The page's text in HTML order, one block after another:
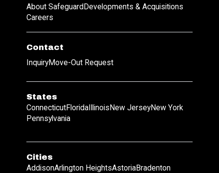
About SafeguardDevelopments & Acquisitions
Careers
Contact
InquiryMove-Out Request
States
ConnecticutFloridaIllinoisNew JerseyNew York
Pennsylvania
Cities
AddisonArlington HeightsAstoriaBradenton